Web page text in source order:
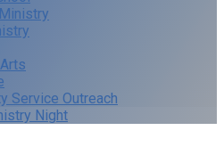
Service Outreach
Night